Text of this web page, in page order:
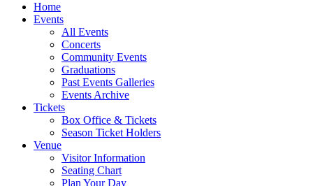
Home
Events
All Events
Concerts
Community Events
Graduations
Past Events Galleries
Events Archive
Tickets
Box Office & Tickets
Season Ticket Holders
Venue
Visitor Information
Seating Chart
Plan Your Day